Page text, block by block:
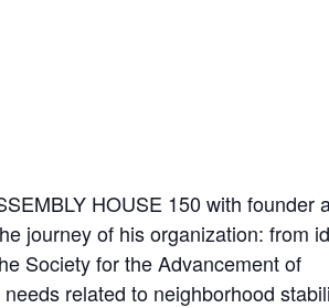
HOUSE 150 with founder
journey of his organization: from
Society for the Advancement of
related to neighborhood